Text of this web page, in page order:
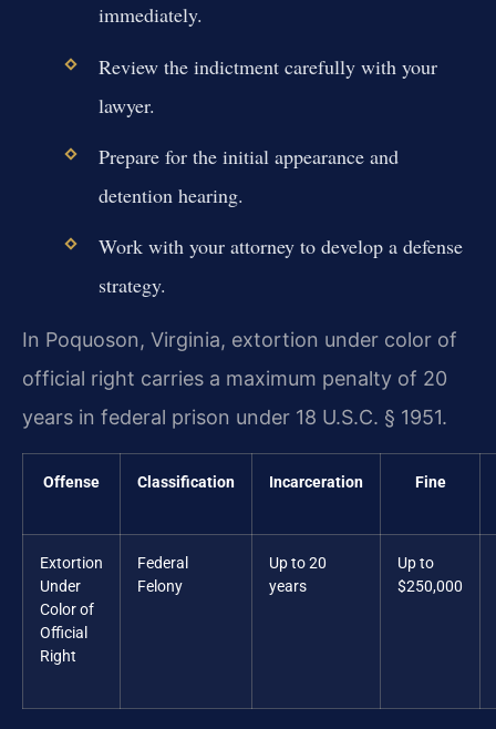
immediately.
Review the indictment carefully with your
lawyer.
Prepare for the initial appearance and
detention hearing.
Work with your attorney to develop a defense
strategy.
In Poquoson, Virginia, extortion under color of
official right carries a maximum penalty of 20
years in federal prison under 18 U.S.C. § 1951.
Offense Classification Incarceration Fine
Extortion
Under
Color of
Official
Right
Federal
Felony
Up to 20
years
Up to
$250,000